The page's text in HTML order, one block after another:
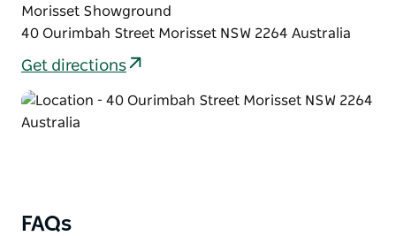
Morisset Showground
40 Ourimbah Street Morisset NSW 2264 Australia
Get directions
FAQs